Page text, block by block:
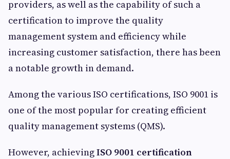
providers, as well as the capability of such a
certification to improve the quality
management system and efficiency while
increasing customer satisfaction, there has been
a notable growth in demand.
Among the various ISO certifications, ISO 9001 is
one of the most popular for creating efficient
quality management systems (QMS).
However, achievingISO 9001 certification